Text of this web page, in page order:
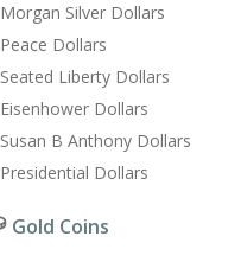
Morgan Silver Dollars
Peace Dollars
Seated Liberty Dollars
Eisenhower Dollars
Susan B Anthony Dollars
Presidential Dollars
Gold Coins